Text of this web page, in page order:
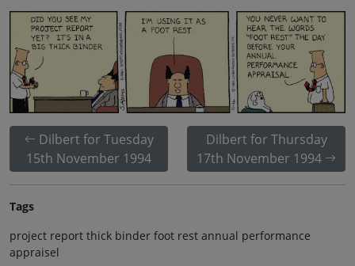
Dilbert for Tuesday
15th November 1994
Dilbert for Thursday
17th November 1994
Tags
project report thick binder foot rest annual performance
appraisel